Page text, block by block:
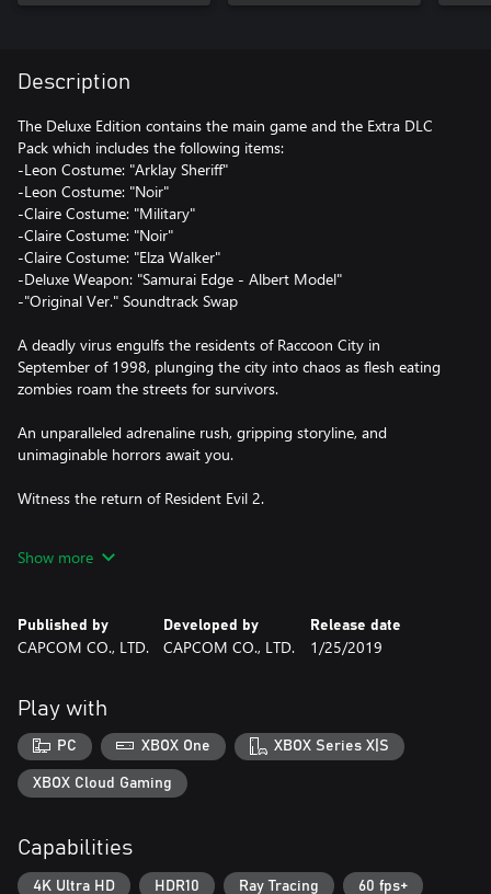
Description
The Deluxe Edition contains the main game and the Extra DLC
Pack which includes the following items:
-Leon Costume: "Arklay Sheriff"
-Leon Costume: "Noir"
-Claire Costume: "Military"
-Claire Costume: "Noir"
-Claire Costume: "Elza Walker"
-Deluxe Weapon: "Samurai Edge - Albert Model"
-"Original Ver." Soundtrack Swap
A deadly virus engulfs the residents of Raccoon City in
September of 1998, plunging the city into chaos as flesh eating
zombies roam the streets for survivors.
An unparalleled adrenaline rush, gripping storyline, and
unimaginable horrors await you.
Witness the return of Resident Evil 2.
Show more
Published by
CAPCOM CO., LTD.
Developed by
CAPCOM CO., LTD.
Release date
1/25/2019
Play with
PC XBOX One XBOX Series X|S
XBOX Cloud Gaming
Capabilities
4K Ultra HD HDR10 Ray Tracing 60 fps+